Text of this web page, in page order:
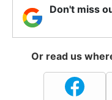
Don't miss
Or read us